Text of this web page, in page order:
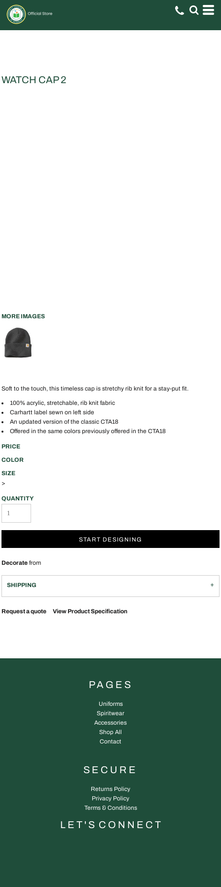
WATCH CAP 2
MORE IMAGES
Soft to the touch, this timeless cap is stretchy rib knit for a stay-put fit.
100% acrylic, stretchable, rib knit fabric
Carhartt label sewn on left side
An updated version of the classic CTA18
Offered in the same colors previously offered in the CTA18
PRICE
COLOR
SIZE
>
QUANTITY
START DESIGNING
Decorate from
SHIPPING
Request a quote View Product Specification
PAGES
Uniforms
Spiritwear
Accessories
Shop All
Contact
SECURE
Returns Policy
Privacy Policy
Terms & Conditions
L E T ' S C O N N E C T